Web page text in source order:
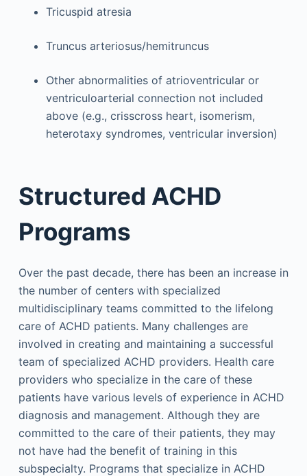
Tricuspid atresia
Truncus arteriosus/hemitruncus
Other abnormalities of atrioventricular or
ventriculoarterial connection not included
above (e.g., crisscross heart, isomerism,
heterotaxy syndromes, ventricular inversion)
Structured ACHD
Programs
Over the past decade, there has been an increase in
the number of centers with specialized
multidisciplinary teams committed to the lifelong
care of ACHD patients. Many challenges are
involved in creating and maintaining a successful
team of specialized ACHD providers. Health care
providers who specialize in the care of these
patients have various levels of experience in ACHD
diagnosis and management. Although they are
committed to the care of their patients, they may
not have had the benefit of training in this
subspecialty. Programs that specialize in ACHD